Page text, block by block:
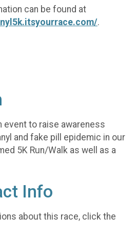
can be found at
.
event to raise awareness
and fake pill epidemic in our
5K Run/Walk as well as a
Info
about this race, click the